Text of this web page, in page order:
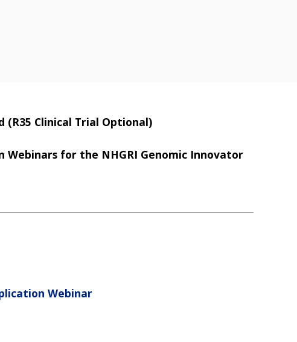
(R35 Clinical Trial Optional)
Webinars for the NHGRI Genomic Innovator
Webinar